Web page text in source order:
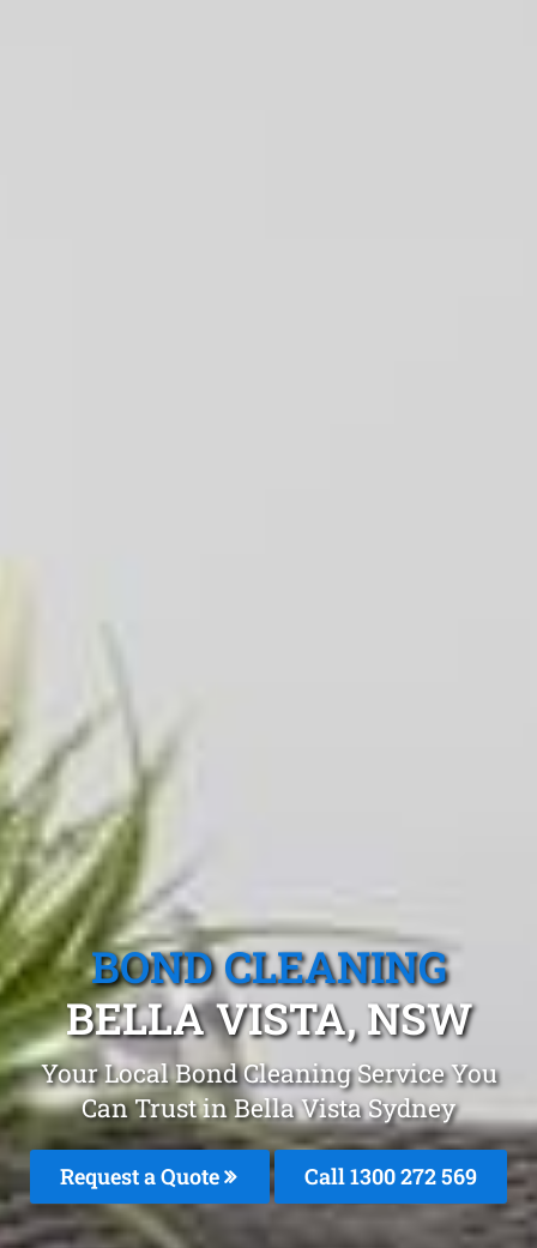
BOND CLEANING
BELLA VISTA, NSW
Your Local Bond Cleaning Service You
Can Trust in Bella Vista Sydney
Request a Quote Call 1300 272 569